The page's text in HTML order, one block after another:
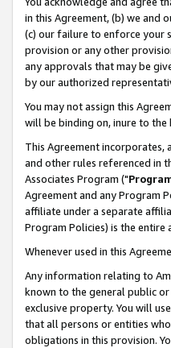
in this Agreement, (b) we and
(c) our failure to enforce your
provision or any other
any approvals that may be
by our authorized
You may not assign this
will be binding on, inure to the
This Agreement incorporates,
and other rules referenced in
Associates Program ("
Agreement and any Program
affiliate under a separate
Program Policies) is the entire
Whenever used in this
Any information relating to
known to the general public
exclusive property. You will
that all persons or entities
obligations in this provision.